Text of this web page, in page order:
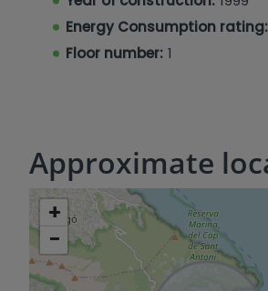
Energy Consumption rating:
Floor number: 1
Approximate
+
−